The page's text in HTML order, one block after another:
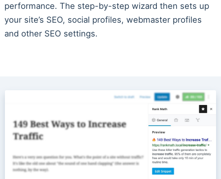
performance. The step-by-step wizard then sets up
your site’s SEO, social profiles, webmaster profiles
and other SEO settings.